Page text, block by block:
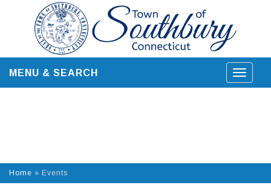
content
Toggle
MENU & SEARCH
Home » Events